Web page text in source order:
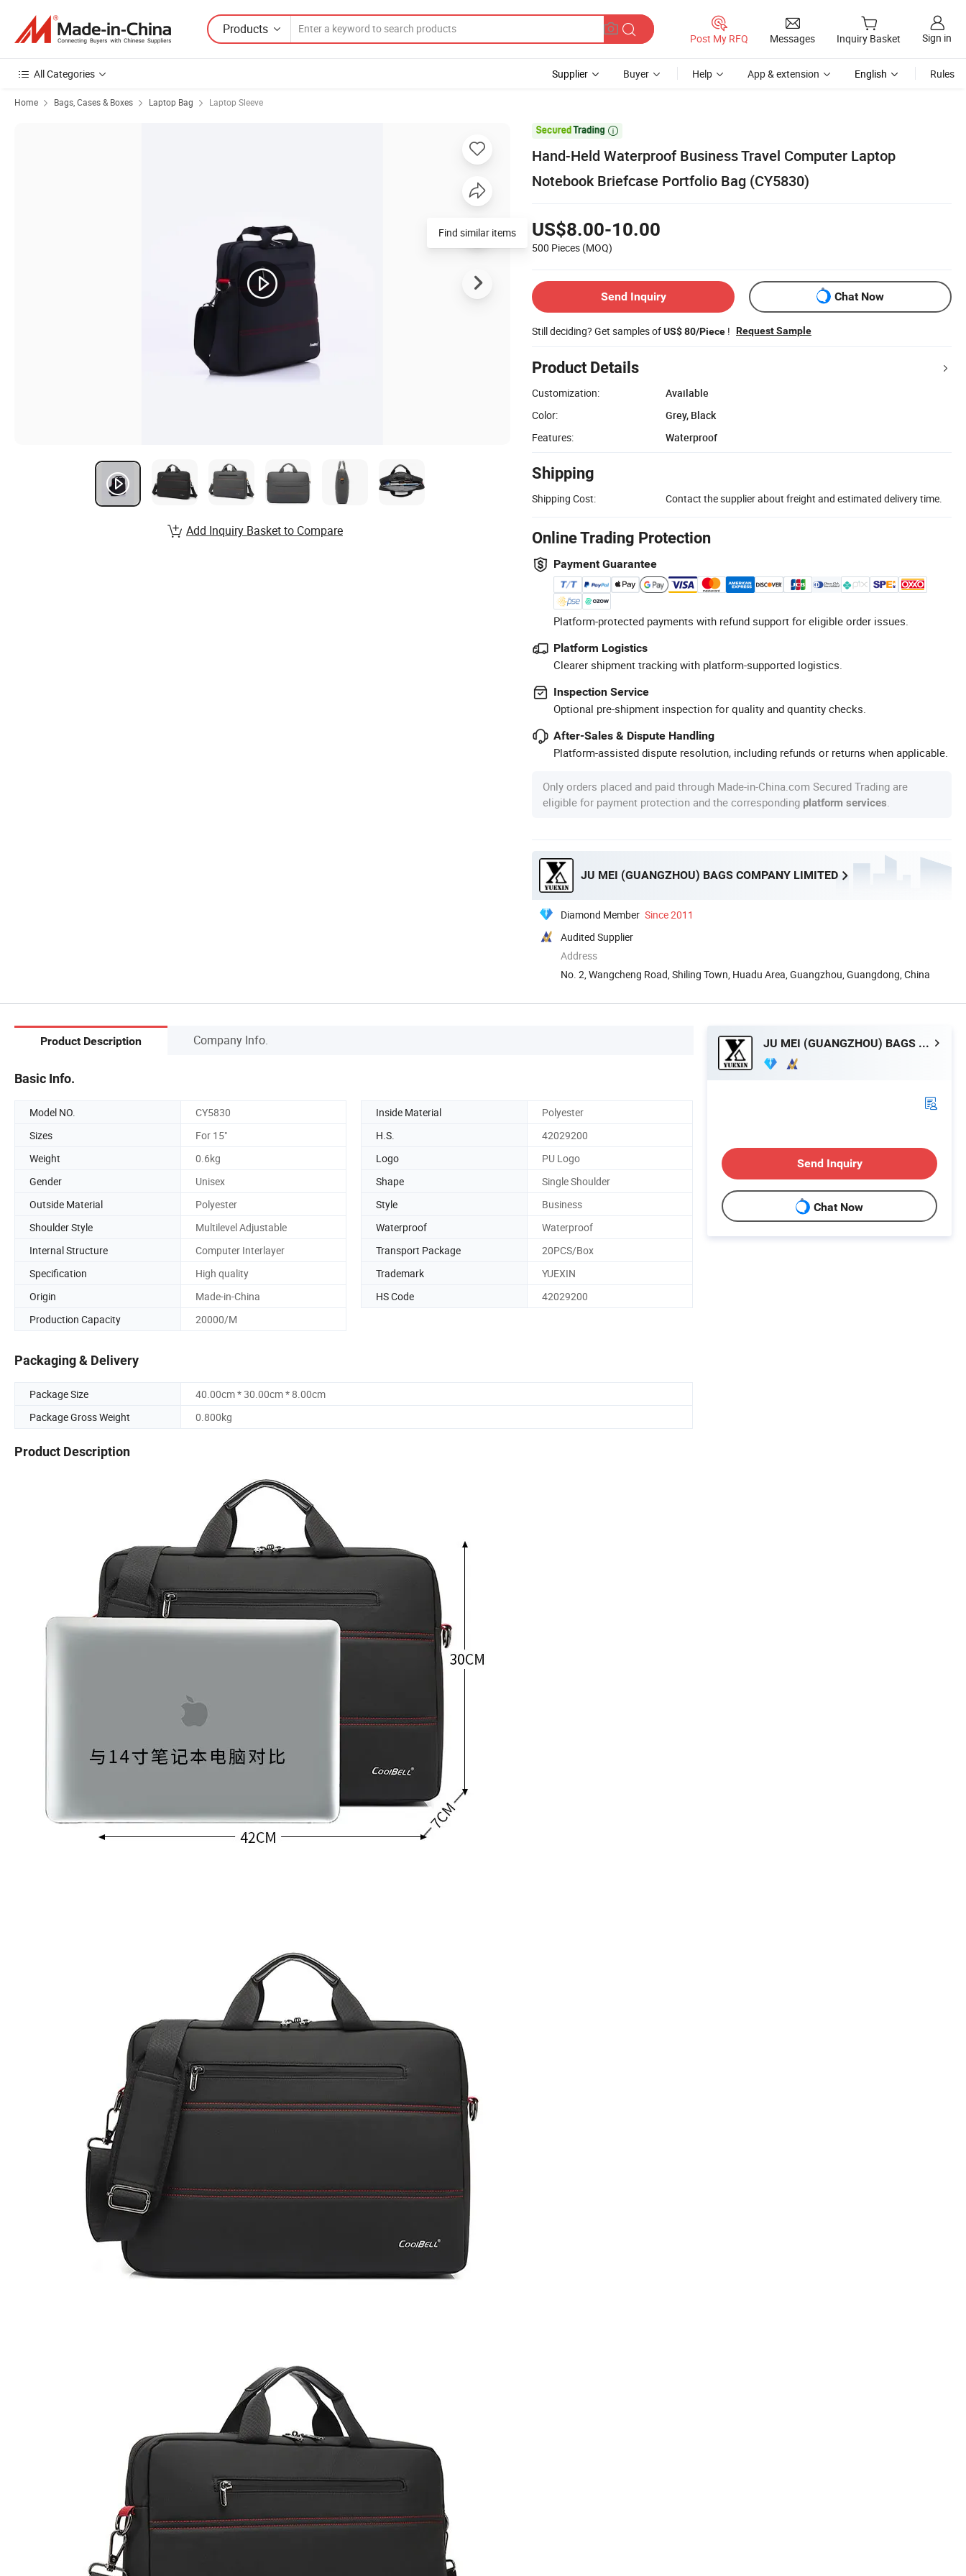
Products
Post My RFQ Messages Inquiry Basket Sign in
All Categories Supplier Buyer Help App & extension English Rules
Home Bags, Cases & Boxes Laptop Bag Laptop Sleeve

Hand-Held Waterproof Business Travel Computer Laptop
Notebook Briefcase Portfolio Bag (CY5830)
US$8.00-10.00
500 Pieces (MOQ)
Send Inquiry Chat Now
Still deciding? Get samples ofUS$ 80/Piece ! Request Sample
Product Details
Customization:
Available
Color:
Grey, Black
Features:
Waterproof
Shipping
Shipping Cost: Contact the supplier about freight and estimated delivery time.
Online Trading Protection
Payment Guarantee
Platform-protected payments with refund support for eligible order issues.
Platform Logistics
Clearer shipment tracking with platform-supported logistics.
Inspection Service
Optional pre-shipment inspection for quality and quantity checks.
After-Sales & Dispute Handling
Platform-assisted dispute resolution, including refunds or returns when applicable.
Only orders placed and paid through Made-in-China.com Secured Trading are
eligible for payment protection and the corresponding platform services
JU MEI (GUANGZHOU) BAGS COMPANY LIMITED
Diamond Member Since 2011
Audited Supplier
Address
No. 2, Wangcheng Road, Shiling Town, Huadu Area, Guangzhou, Guangdong, China
Find similar items
Add Inquiry Basket to Compare
Product Description Company Info.
Basic Info.
Model NO. CY5830 Inside Material
Polyester
Sizes
For 15" H.S.
42029200
Weight
0.6kg Logo
PU Logo
Gender
Unisex Shape
Single Shoulder
Outside Material
Polyester Style
Business
Shoulder Style
Multilevel Adjustable Waterproof
Waterproof
Internal Structure
Computer Interlayer Transport Package
20PCS/Box
Specification
High quality Trademark
YUEXIN
Origin
Made-in-China HS Code
42029200
Production Capacity
20000/M
Packaging & Delivery
Package Size
40.00cm * 30.00cm * 8.00cm
Package Gross Weight
0.800kg
Product Description
JU MEI (GUANGZHOU) BAGS COMPANY LIMITED
Send Inquiry
Chat Now